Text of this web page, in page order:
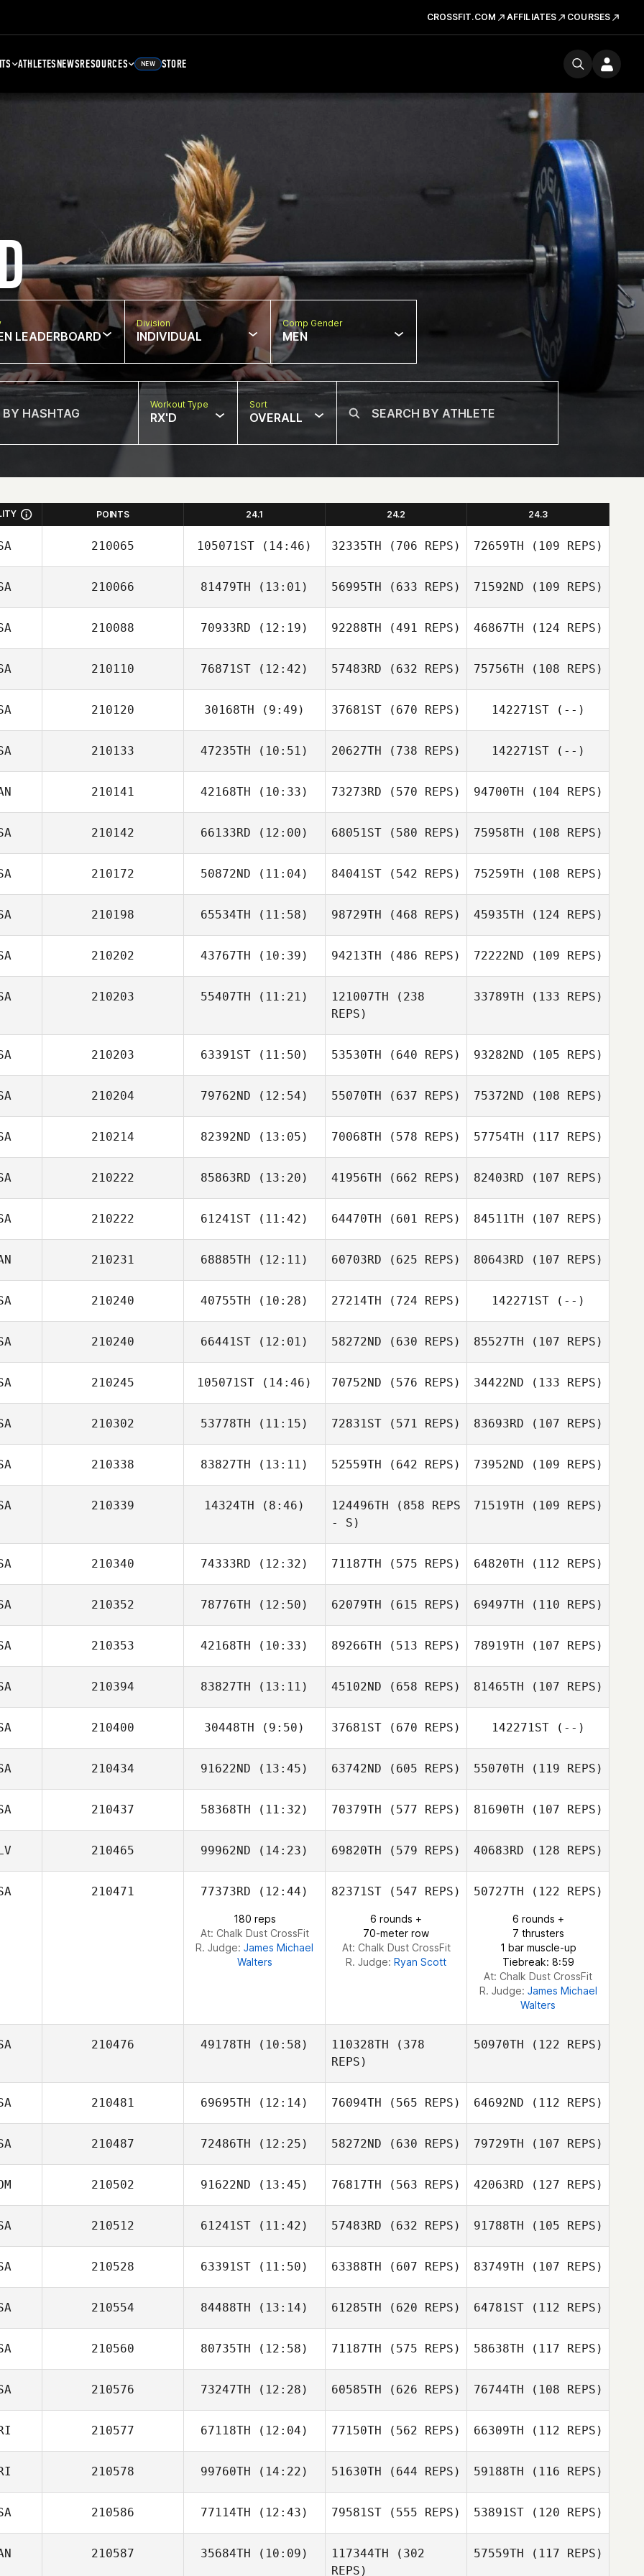
CROSSFIT.COM AFFILIATES COURSES
ATHLETESNEWSRESOURCES NEW STORE
LEADERBOARD
Division
INDIVIDUAL
Comp Gender
MEN
Workout Type
RX'D
Sort
OVERALL
POINTS 24.1 24.2 24.3
210065 105071ST (14:46)
Reja Basyyoni
32335TH (706 REPS)
Jonathan
Glowacki
72659TH (109 REPS)
Nate Scherer
210066 81479TH (13:01)
Samuel Gifford
56995TH (633 REPS)
Samuel Gifford
71592ND (109 REPS)
Samuel Gifford
210088 70933RD (12:19)
Nancy Johnson
92288TH (491 REPS)
Dustin Gillum
46867TH (124 REPS)
Dustin Gillum
210110 76871ST (12:42)
Priscila
Prevedello
57483RD (632 REPS)
Amber Reitter
75756TH (108 REPS)
Sarah Oprean
210120 30168TH (9:49)
Saylar Wyatt
37681ST (670 REPS) 142271ST(--)
210133 47235TH (10:51) 20627TH (738 REPS) 142271ST(--)
210141 42168TH (10:33)
Jonathan Poirier
73273RD (570 REPS)
Jonathan Poirier
94700TH (104 REPS)
210142 66133RD (12:00)
Kory Hendon
68051ST (580 REPS) 75958TH (108 REPS)
Kory Hendon
210172 50872ND (11:04)
Evan Beach
84041ST (542 REPS)
Evan Beach
75259TH (108 REPS)
Evan Beach
210198 65534TH (11:58)
David Johnston
98729TH (468 REPS)
David Johnston
45935TH (124 REPS)
Alison Maurer
210202 43767TH (10:39)
Vasco Mateus
94213TH (486 REPS) 72222ND (109 REPS)
210203 55407TH (11:21) 121007TH (238
REPS)
33789TH (133 REPS)
210203 63391ST (11:50)
Geb Black
53530TH (640 REPS)
Dell Shepard
93282ND (105 REPS)
210204 79762ND (12:54) 55070TH (637 REPS)
James Norton
75372ND (108 REPS)
James Norton
210214 82392ND (13:05) 70068TH (578 REPS) 57754TH (117 REPS)
210222 85863RD (13:20) 41956TH (662 REPS) 82403RD (107 REPS)
210222 61241ST (11:42)
Anthony
64470TH (601 REPS)
Anthony
Musemici
84511TH (107 REPS)
210231 68885TH (12:11)
Chris Loadman
60703RD (625 REPS)
David
MacDougall
80643RD (107 REPS)
MacDougall
210240 40755TH (10:28)
John Soutullo
27214TH (724 REPS)
John Soutullo
142271ST(--)
210240 66441ST (12:01)
Christopher Oehl
58272ND (630 REPS)
Christopher Oehl
85527TH (107 REPS)
210245 105071ST (14:46)
Jeanette Gray
70752ND (576 REPS) 34422ND (133 REPS)
210302 53778TH (11:15)
Tyler Watson
72831ST (571 REPS) 83693RD (107 REPS)
210338 83827TH (13:11) 52559TH (642 REPS) 73952ND (109 REPS)
210339 14324TH (8:46) 124496TH (858 REPS
- S)
71519TH (109 REPS)
210340 74333RD (12:32) 71187TH (575 REPS) 64820TH (112 REPS)
210352 78776TH (12:50)
Mitchel Klopp
62079TH (615 REPS)
Mitchel Klopp
69497TH (110 REPS)
Mitchel Klopp
210353 42168TH (10:33) 89266TH (513 REPS) 78919TH (107 REPS)
210394 83827TH (13:11)
Dylan Knapp
45102ND (658 REPS)
Dylan Knapp
81465TH (107 REPS)
210400 30448TH (9:50)
Ronny Arendt
37681ST (670 REPS) 142271ST(--)
210434 91622ND (13:45)
Scott Pecucci
63742ND (605 REPS)
Scott Pecucci
55070TH (119 REPS)
210437 58368TH (11:32)
Brandon Barker
70379TH (577 REPS) 81690TH (107 REPS)
210465 99962ND (14:23)
Andres
69820TH (579 REPS)
Benjamín Tojin
40683RD (128 REPS)
Claessens
210471 77373RD (12:44)
180 reps
At: Chalk Dust CrossFit
R. Judge: James Michael
Walters
82371ST (547 REPS)
6 rounds +
70-meter row
At: Chalk Dust CrossFit
R. Judge: Ryan Scott
50727TH (122 REPS)
6 rounds +
7 thrusters
1 bar muscle-up
Tiebreak: 8:59
At: Chalk Dust CrossFit
R. Judge: James Michael
Walters
210476 49178TH (10:58) 110328TH (378
REPS)
50970TH (122 REPS)
210481 69695TH (12:14)
Tasha Fulk
76094TH (565 REPS)
Tasha Fulk
64692ND (112 REPS)
Tasha Fulk
210487 72486TH (12:25)
Patrick Woods
58272ND (630 REPS) 79729TH (107 REPS)
210502 91622ND (13:45)
Marjorie Santana
76817TH (563 REPS)
Farid Yarbuh
42063RD (127 REPS)
Ashley Tapia
210512 61241ST (11:42)
Haley Smith
57483RD (632 REPS) 91788TH (105 REPS)
210528 63391ST (11:50)
Connor Martin
63388TH (607 REPS) 83749TH (107 REPS)
210554 84488TH (13:14) 61285TH (620 REPS)
Craig Kenney
64781ST(112 REPS)
Craig Kenney
210560 80735TH (12:58) 71187TH (575 REPS) 58638TH (117 REPS)
210576 73247TH (12:28) 60585TH (626 REPS) 76744TH (108 REPS)
Courtney
Barbour
210577 67118TH (12:04)
Jami Truelove
77150TH (562 REPS)
Jami Truelove
66309TH (112 REPS)
Jami Truelove
210578 99760TH (14:22)
Jose Nestor
Naranjo
51630TH (644 REPS)
Jose Nestor
59188TH (116 REPS)
Naranjo
210586 77114TH (12:43)
Sarah Hicks
79581ST (555 REPS) 53891ST(120 REPS)
210587 35684TH (10:09) 117344TH (302
REPS)
57559TH (117 REPS)